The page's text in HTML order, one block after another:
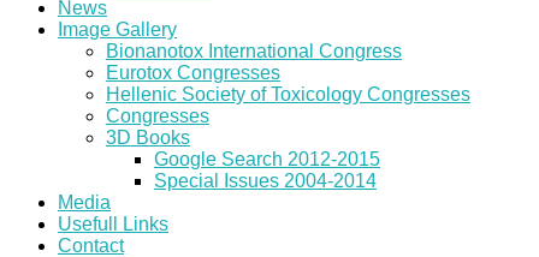
News
Image Gallery
Bionanotox International Congress
Eurotox Congresses
Hellenic Society of Toxicology Congresses
Congresses
3D Books
Google Search 2012-2015
Special Issues 2004-2014
Media
Usefull Links
Contact